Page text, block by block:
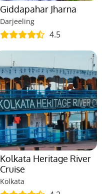
Giddapahar Jharna
Darjeeling
4.5
Kolkata Heritage River
Cruise
Kolkata